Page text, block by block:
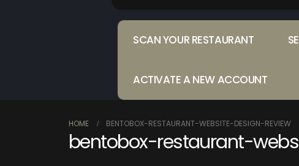
SCAN YOUR RESTAURANT
ACTIVATE A NEW ACCOUNT
HOME BENTOBOX-RESTAURANT-WEBSITE-DESIGN-REVIEW
bentobox-restaurant-